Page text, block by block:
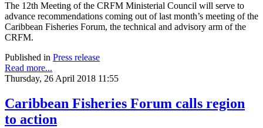
The 12th Meeting of the CRFM Ministerial Council will serve to
advance recommendations coming out of last month’s meeting of the
Caribbean Fisheries Forum, the technical and advisory arm of the
CRFM.
Published in Press release
Read more...
Thursday, 26 April 2018 11:55
Caribbean Fisheries Forum calls region
to action